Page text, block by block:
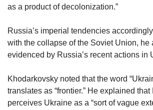
as a product of decolonization.”
Russia’s imperial tendencies
with the collapse of the Soviet Union, he
evidenced by Russia’s recent actions in
Khodarkovsky noted that the word
translates as “frontier.” He explained that
perceives Ukraine as a “sort of vague